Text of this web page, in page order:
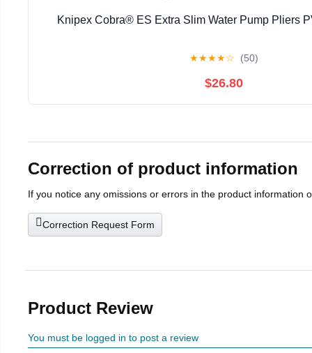
Knipex Cobra® ES Extra Slim Water Pump Pliers
★★★★☆ (50)
$26.80
Correction of product information
If you notice any omissions or errors in the product information
Correction Request Form
Product Review
You must be logged in to post a review